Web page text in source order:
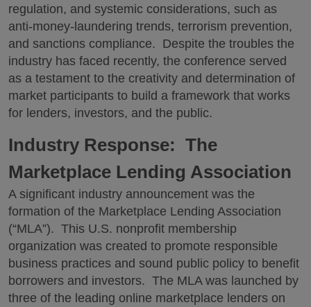
regulation, and systemic considerations, such as
anti-money-laundering trends, terrorism prevention,
and sanctions compliance. Despite the troubles the
industry has faced recently, the conference served
as a testament to the creativity and determination of
market participants to build a framework that works
for lenders, investors, and the public.
Industry Response: The
Marketplace Lending Association
A significant industry announcement was the
formation of the Marketplace Lending Association
(“MLA”). This U.S. nonprofit membership
organization was created to promote responsible
business practices and sound public policy to benefit
borrowers and investors. The MLA was launched by
three of the leading online marketplace lenders on